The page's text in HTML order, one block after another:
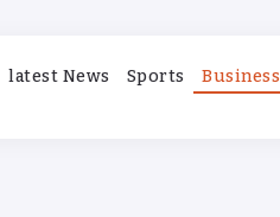
latest News Sports Business